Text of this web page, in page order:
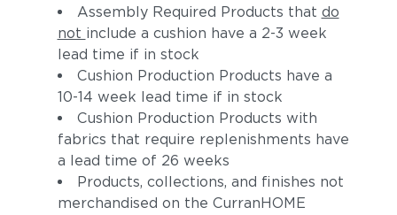
Artik
Assembly Required Products that do
not include a cushion have a 2-3 week
lead time if in stock
Cushion Production Products have a
10-14 week lead time if in stock
Cushion Production Products with
fabrics that require replenishments have
a lead time of 26 weeks
Products, collections, and finishes not
merchandised on the CurranHOME